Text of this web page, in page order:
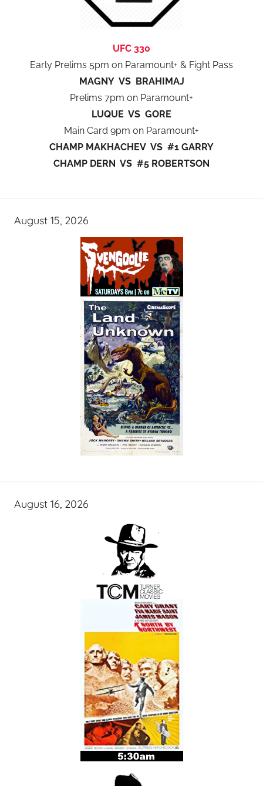
UFC 330
Early Prelims 5pm on Paramount+ & Fight Pass
MAGNY VS BRAHIMAJ
Prelims 7pm on Paramount+
LUQUE VS GORE
Main Card 9pm on Paramount+
CHAMP MAKHACHEV VS #1 GARRY
CHAMP DERN VS #5 ROBERTSON
August 15, 2026
August 16, 2026